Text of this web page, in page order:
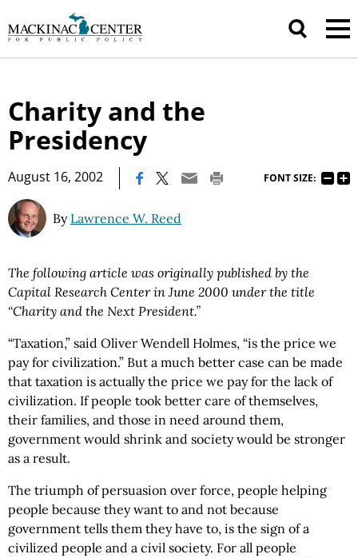
Charity and the
Presidency
August 16, 2002 FONT SIZE:
By Lawrence W. Reed
The following article was originally published by the
Capital Research Center in June 2000 under the title
“Charity and the Next President.”
“Taxation,” said Oliver Wendell Holmes, “is the price we
pay for civilization.” But a much better case can be made
that taxation is actually the price we pay for the lack of
civilization. If people took better care of themselves,
their families, and those in need around them,
government would shrink and society would be stronger
as a result.
The triumph of persuasion over force, people helping
people because they want to and not because
government tells them they have to, is the sign of a
civilized people and a civil society. For all people